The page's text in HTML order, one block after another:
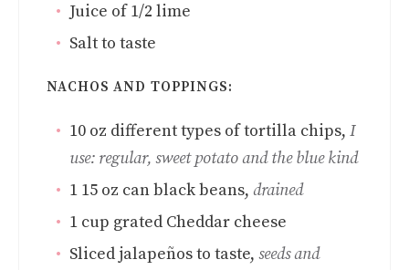
Juice of 1/2 lime
Salt to taste
NACHOS AND TOPPINGS:
10 oz different types of tortilla chips, I
use: regular, sweet potato and the blue kind
1 15 oz can black beans, drained
1 cup grated Cheddar cheese
Sliced jalapeños to taste, seeds and